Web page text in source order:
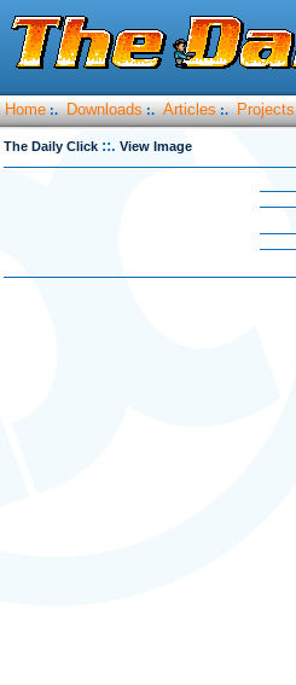
Home :. Downloads :. Articles :. Projects
The Daily Click ::. View Image